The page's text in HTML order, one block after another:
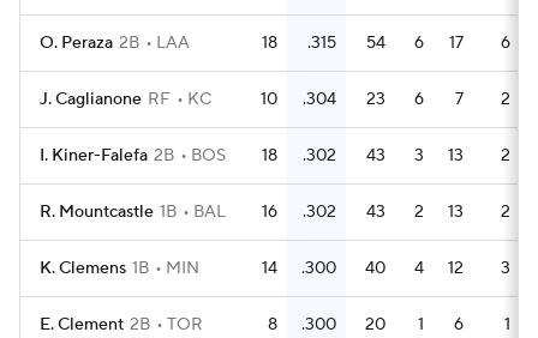
O. Peraza 2B LAA 18 .315 54 6 17 6
J. Caglianone RF KC 10 .304 23 6 7 2
I. Kiner-Falefa 2B BOS 18 .302 43 3 13 2
R. Mountcastle 1B BAL 16 .302 43 2 13 2
K. Clemens 1B MIN 14 .300 40 4 12 3
E. Clement 2B TOR 8 .300 20 1 6 1